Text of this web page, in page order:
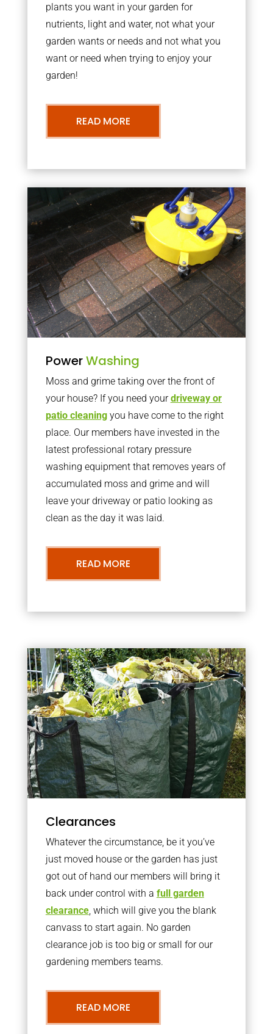
plants you want in your garden for
nutrients, light and water, not what your
garden wants or needs and not what you
want or need when trying to enjoy your
garden!
READ MORE
PowerWashing
Moss and grime taking over the front of
your house? If you need yourdriveway or
patio cleaningyou have come to the right
place. Our members have invested in the
latest professional rotary pressure
washing equipment that removes years of
accumulated moss and grime and will
leave your driveway or patio looking as
clean as the day it was laid.
READ MORE
Clearances
Whatever the circumstance, be it you’ve
just moved house or the garden has just
got out of hand our members will bring it
back under control with a full garden
clearance, which will give you the blank
canvass to start again. No garden
clearance job is too big or small for our
gardening members teams.
READ MORE